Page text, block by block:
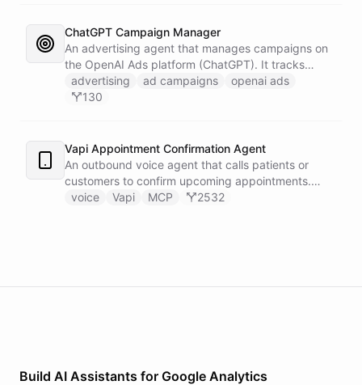
behind your external meetings without leaking
private content, and emails you a cheerful,
scannable brief every morning.
ChatGPT Campaign Manager
An advertising agent that manages campaigns on
the OpenAI Ads platform (ChatGPT). It tracks
impressions, spend, CTR, and conversions through
the Ads API, keeps a reference skill and dated logs
Slack - waking up each morning to review
positions on its own.
advertising ad campaigns
openai ads
130
Vapi Appointment Confirmation Agent
An outbound voice agent that calls patients or
customers to confirm upcoming appointments.
When someone needs to reschedule, the agent
voice Vapi MCP 2532
Build AI Assistants for Google Analytics